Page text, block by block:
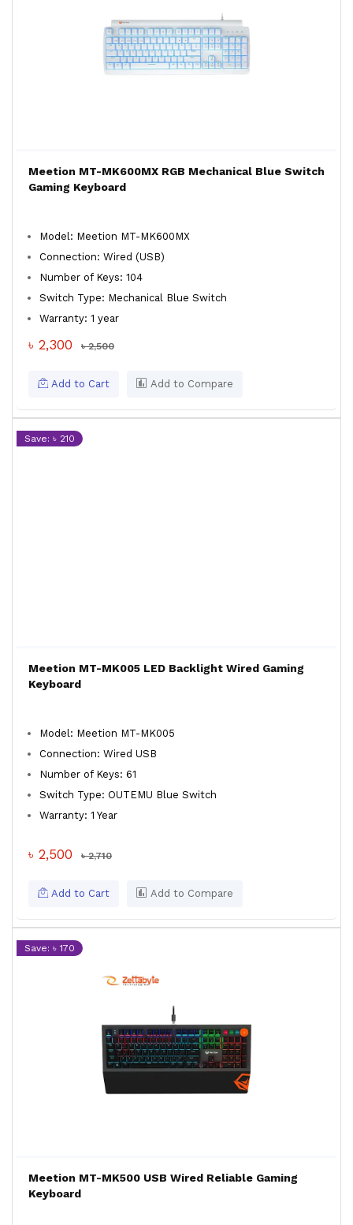
Meetion MT-MK600MX RGB Mechanical Blue Switch
Gaming Keyboard
Model: Meetion MT-MK600MX
Connection: Wired (USB)
Number of Keys: 104
Switch Type: Mechanical Blue Switch
Warranty: 1 year
৳ 2,300 ৳ 2,500
Add to Cart Add to Compare
Save: ৳ 210
Meetion MT-MK005 LED Backlight Wired Gaming
Keyboard
Model: Meetion MT-MK005
Connection: Wired USB
Number of Keys: 61
Switch Type: OUTEMU Blue Switch
Warranty: 1 Year
৳ 2,500 ৳ 2,710
Add to Cart Add to Compare
Save: ৳ 170
Meetion MT-MK500 USB Wired Reliable Gaming
Keyboard